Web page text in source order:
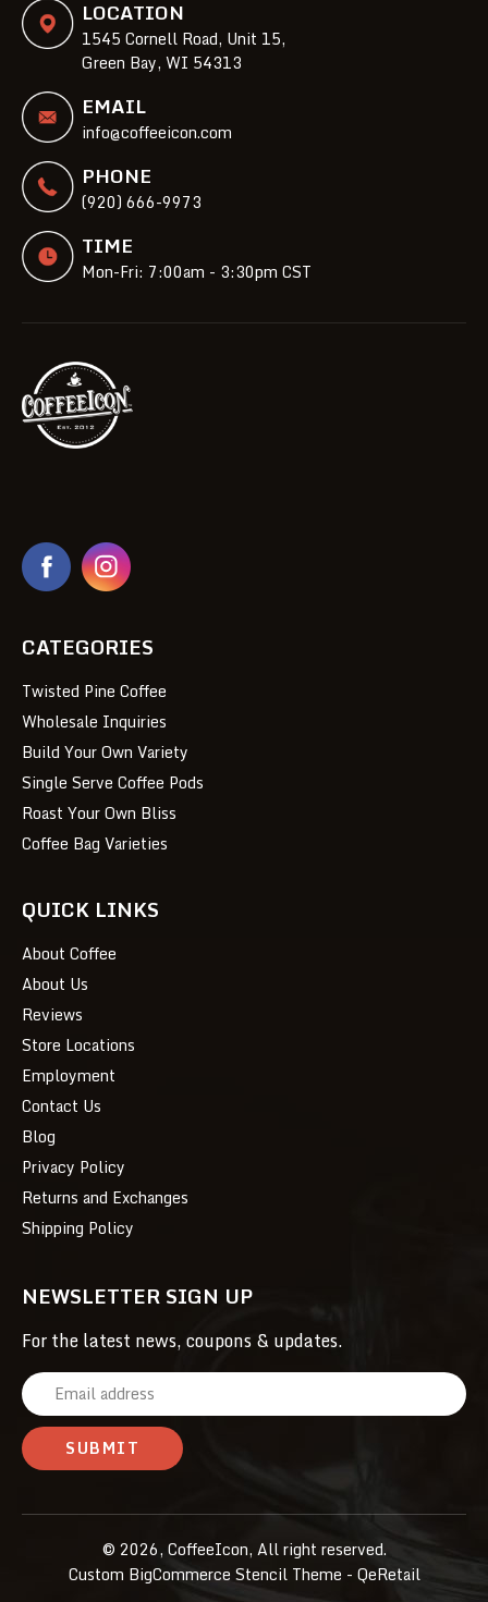
LOCATION
1545 Cornell Road, Unit 15,
Green Bay, WI 54313
EMAIL
info@coffeeicon.com
PHONE
(920) 666-9973
TIME
Mon-Fri: 7:00am - 3:30pm CST
CATEGORIES
Twisted Pine Coffee
Wholesale Inquiries
Build Your Own Variety
Single Serve Coffee Pods
Roast Your Own Bliss
Coffee Bag Varieties
QUICK LINKS
About Coffee
About Us
Reviews
Store Locations
Employment
Contact Us
Blog
Privacy Policy
Returns and Exchanges
Shipping Policy
NEWSLETTER SIGN UP
For the latest news, coupons & updates.
E
m
a
i
© 2026, CoffeeIcon, All right reserved.
Custom BigCommerce Stencil Theme - QeRetail